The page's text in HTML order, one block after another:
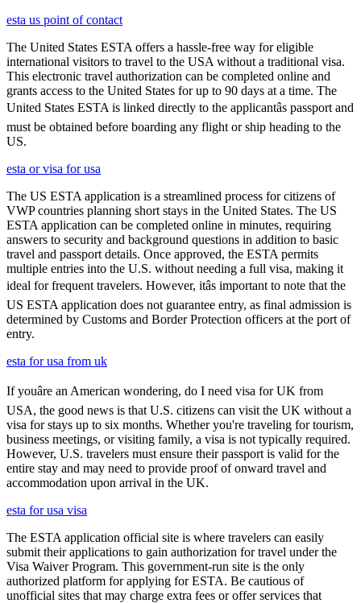
esta us point of contact
The United States ESTA offers a hassle-free way for eligible
international visitors to travel to the USA without a traditional visa.
This electronic travel authorization can be completed online and
grants access to the United States for up to 90 days at a time. The
United States ESTA is linked directly to the applicantâs passport and
must be obtained before boarding any flight or ship heading to the
US.
esta or visa for usa
The US ESTA application is a streamlined process for citizens of
VWP countries planning short stays in the United States. The US
ESTA application can be completed online in minutes, requiring
answers to security and background questions in addition to basic
travel and passport details. Once approved, the ESTA permits
multiple entries into the U.S. without needing a full visa, making it
ideal for frequent travelers. However, itâs important to note that the
US ESTA application does not guarantee entry, as final admission is
determined by Customs and Border Protection officers at the port of
entry.
esta for usa from uk
If youâre an American wondering, do I need visa for UK from
USA, the good news is that U.S. citizens can visit the UK without a
visa for stays up to six months. Whether you're traveling for tourism,
business meetings, or visiting family, a visa is not typically required.
However, U.S. travelers must ensure their passport is valid for the
entire stay and may need to provide proof of onward travel and
accommodation upon arrival in the UK.
esta for usa visa
The ESTA application official site is where travelers can easily
submit their applications to gain authorization for travel under the
Visa Waiver Program. This government-run site is the only
authorized platform for applying for ESTA. Be cautious of
unofficial sites that may charge extra fees or offer services that